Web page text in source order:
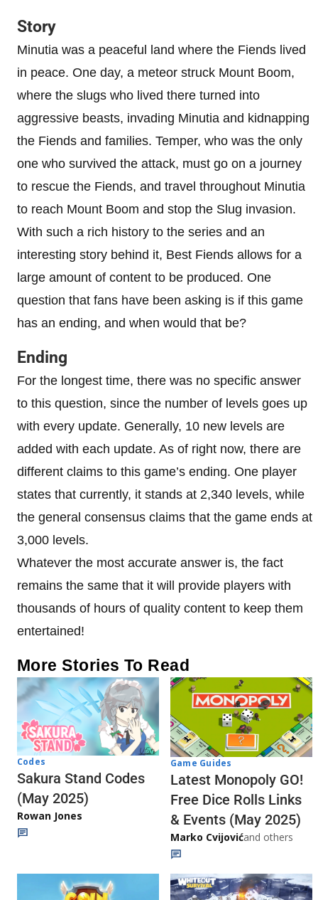
Story
Minutia was a peaceful land where the Fiends lived
in peace. One day, a meteor struck Mount Boom,
where the slugs who lived there turned into
aggressive beasts, invading Minutia and kidnapping
the Fiends and families. Temper, who was the only
one who survived the attack, must go on a journey
to rescue the Fiends, and travel throughout Minutia
to reach Mount Boom and stop the Slug invasion.
With such a rich history to the series and an
interesting story behind it, Best Fiends allows for a
large amount of content to be produced. One
question that fans have been asking is if this game
has an ending, and when would that be?
Ending
For the longest time, there was no specific answer
to this question, since the number of levels goes up
with every update. Generally, 10 new levels are
added with each update. As of right now, there are
different claims to this game’s ending. One player
states that currently, it stands at 2,340 levels, while
the general consensus claims that the game ends at
3,000 levels.
Whatever the most accurate answer is, the fact
remains the same that it will provide players with
thousands of hours of quality content to keep them
entertained!
More Stories To Read
Codes
Sakura Stand Codes
(May 2025)
Rowan Jones
Game Guides
Latest Monopoly GO!
Free Dice Rolls Links
& Events (May 2025)
Marko Cvijovićand others